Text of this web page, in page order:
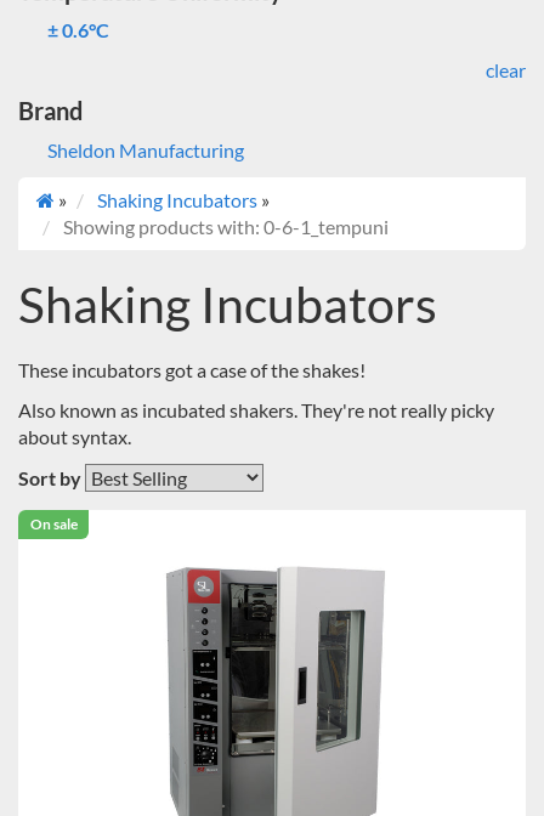
± 0.6°C
clear
Brand
Sheldon Manufacturing
» Shaking Incubators »
Showing products with: 0-6-1_tempuni
Shaking Incubators
These incubators got a case of the shakes!
Also known as incubated shakers. They're not really picky
about syntax.
Sort by
On sale